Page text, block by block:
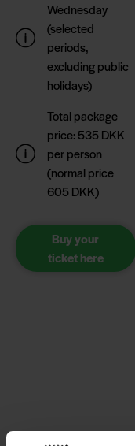
Wednesday
(selected
periods,
excluding public
holidays)
Total package
price: 535 DKK
per person
(normal price
605 DKK)
Buy your
ticket here